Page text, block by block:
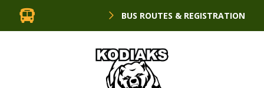
BUS ROUTES & REGISTRATION